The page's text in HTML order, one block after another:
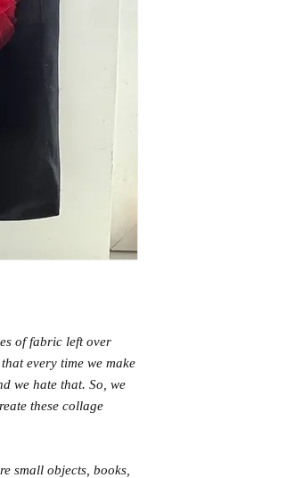
of fabric left over
every time we make
we hate that. So, we
these collage
small objects, books,